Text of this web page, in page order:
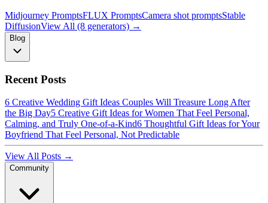
Midjourney PromptsFLUX PromptsCamera shot promptsStable
DiffusionView All (8 generators) →
Blog
Recent Posts
6 Creative Wedding Gift Ideas Couples Will Treasure Long After
the Big Day5 Creative Gift Ideas for Women That Feel Personal,
Calming, and Truly One-of-a-Kind6 Thoughtful Gift Ideas for Your
Boyfriend That Feel Personal, Not Predictable
View All Posts →
Community